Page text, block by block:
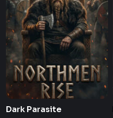
Dark Parasite